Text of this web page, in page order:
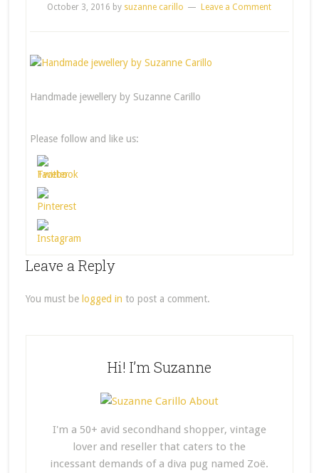
October 3, 2016 by suzanne carillo Leave a Comment
Handmade jewellery by Suzanne Carillo
Please follow and like us:
Leave a Reply
You must be logged in to post a comment.
Hi! I’m Suzanne
I'm a 50+ avid secondhand shopper, vintage
lover and reseller that caters to the
incessant demands of a diva pug named Zoë.